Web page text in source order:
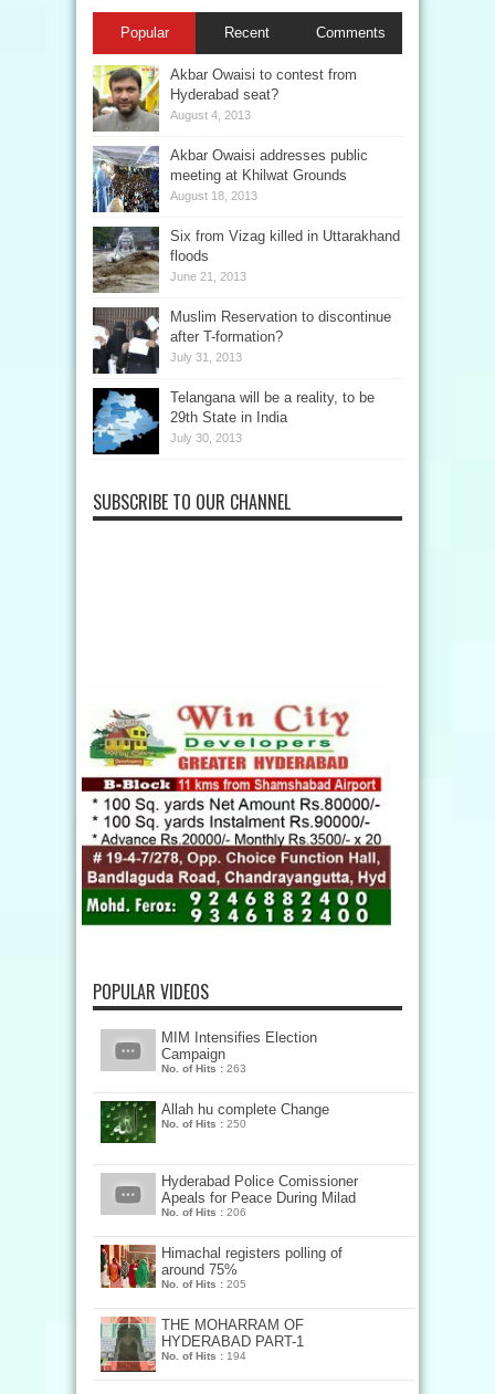
Popular Recent Comments
Akbar Owaisi to contest from
Hyderabad seat?
August 4, 2013
Akbar Owaisi addresses public
meeting at Khilwat Grounds
August 18, 2013
Six from Vizag killed in Uttarakhand
floods
June 21, 2013
Muslim Reservation to discontinue
after T-formation?
July 31, 2013
Telangana will be a reality, to be
29th State in India
July 30, 2013
SUBSCRIBE TO OUR CHANNEL
POPULAR VIDEOS
MIM Intensifies Election
Campaign
No. of Hits : 263
Allah hu complete Change
No. of Hits : 250
Hyderabad Police Comissioner
Apeals for Peace During Milad
No. of Hits : 206
Himachal registers polling of
around 75%
No. of Hits : 205
THE MOHARRAM OF
HYDERABAD PART-1
No. of Hits : 194